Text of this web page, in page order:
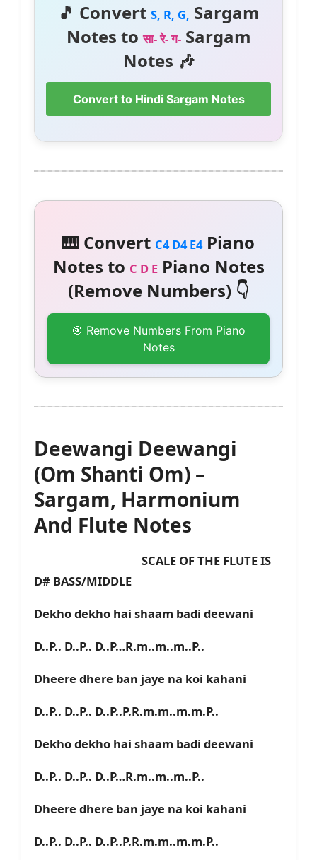
🎵 Convert S, R, G, Sargam
Notes toसा- रे- ग-Sargam
Notes 🎶
Convert to Hindi Sargam Notes
🎹 Convert C4 D4 E4Piano
Notes to C D EPiano Notes
(Remove Numbers) 👇
🎯 Remove Numbers From Piano
Notes
Deewangi Deewangi
(Om Shanti Om) –
Sargam, Harmonium
And Flute Notes
SCALE OF THE FLUTE IS
D# BASS/MIDDLE
Dekho dekho hai shaam badi deewani
D..P.. D..P.. D..P…R.m..m..m..P..
Dheere dhere ban jaye na koi kahani
D..P.. D..P.. D..P..P.R.m.m..m.m.P..
Dekho dekho hai shaam badi deewani
D..P.. D..P.. D..P…R.m..m..m..P..
Dheere dhere ban jaye na koi kahani
D..P.. D..P.. D..P..P.R.m.m..m.m.P..